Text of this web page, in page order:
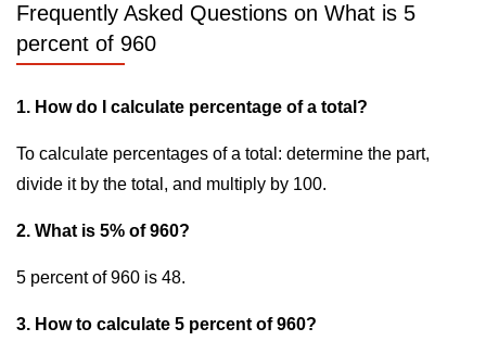
Frequently Asked Questions on What is 5
percent of 960
1. How do I calculate percentage of a total?
To calculate percentages of a total: determine the part,
divide it by the total, and multiply by 100.
2. What is 5% of 960?
5 percent of 960 is 48.
3. How to calculate 5 percent of 960?